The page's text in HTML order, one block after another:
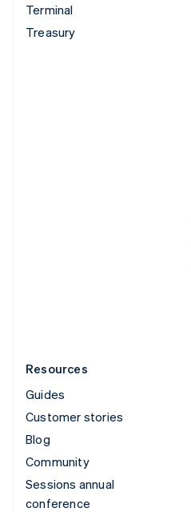
Terminal
Treasury
Resources
Guides
Customer stories
Blog
Community
Sessions annual
conference